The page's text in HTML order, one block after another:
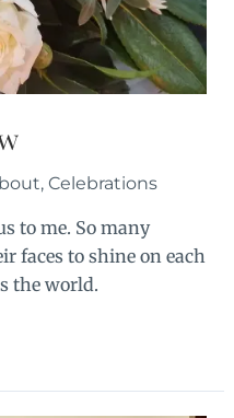
, Celebrations
to me. So many
faces to shine on each
the world.